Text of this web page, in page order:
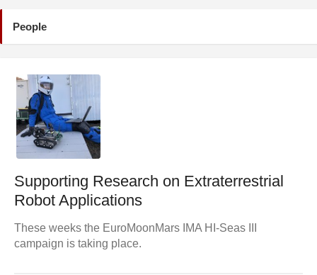
People
Supporting Research on Extraterrestrial
Robot Applications
These weeks the EuroMoonMars IMA HI-Seas III
campaign is taking place.